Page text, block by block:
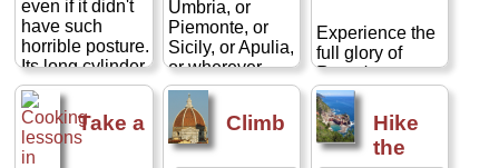
even if it didn't
have such
horrible posture.
Its long cylinder
of white marble
threaded with
the lithe arches
of stacked
Umbria, or
Piemonte, or
Sicily, or Apulia,
or wherever
your Italian
dream
countryside
resides—
Experience the
full glory of
Rome's
Colosseum on a
unique, small-
group tour with
skip-the-line
Take a Climb
Hike
the